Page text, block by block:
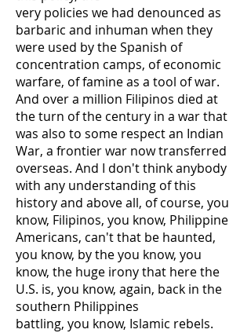
very policies we had denounced as
barbaric and inhuman when they
were used by the Spanish of
concentration camps, of economic
warfare, of famine as a tool of war.
And over a million Filipinos died at
the turn of the century in a war that
was also to some respect an Indian
War, a frontier war now transferred
overseas. And I don't think anybody
with any understanding of this
history and above all, of course, you
know, Filipinos, you know, Philippine
Americans, can't that be haunted,
you know, by the you know, you
know, the huge irony that here the
U.S. is, you know, again, back in the
southern Philippines
battling, you know, Islamic rebels.